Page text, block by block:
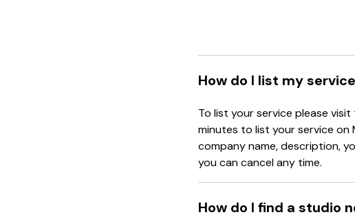
How do I list my
To list your service please
minutes to list your service on
company name, description,
you can cancel any time.
How do I find a studio